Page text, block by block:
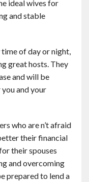
ideal wives for
and stable
of day or night,
great hosts. They
and will be
and your
who are n’t afraid
their financial
their spouses
and overcoming
prepared to lend a